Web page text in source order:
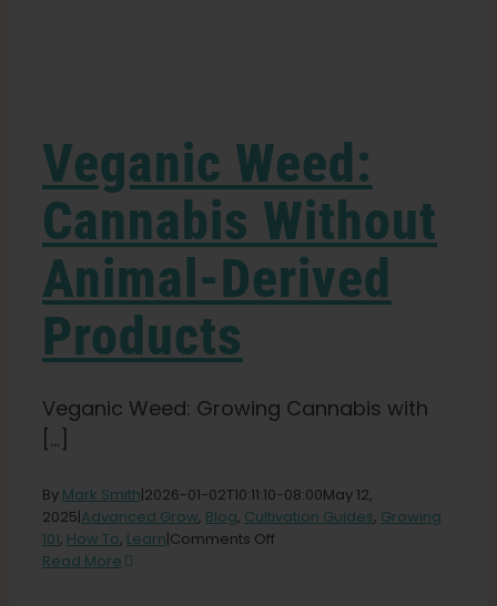
About
Pheno Hunting
Preserving Caribbean Genetics
Contact
Shop
Search
for:
Veganic Weed:
Cannabis Without
Animal-Derived
Products
Veganic Weed: Growing Cannabis with
[...]
By Mark Smith|2026-01-02T10:11:10-08:00May 12,
2025|Advanced Grow, Blog, Cultivation Guides, Growing
101, How To, Learn|Comments Off
Read More